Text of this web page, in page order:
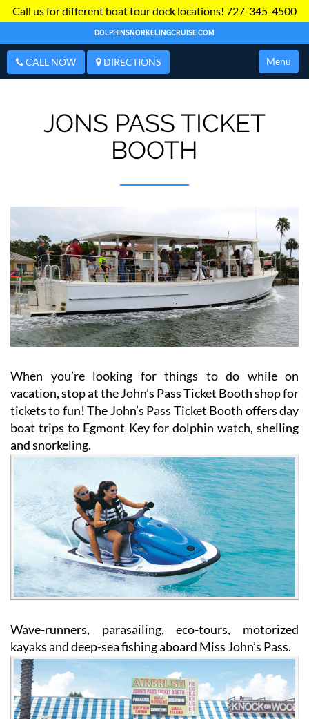
Call us for different boat tour dock locations! 727-345-4500
DOLPHINSNORKELINGCRUISE.COM
CALL NOW DIRECTIONS Menu
JONS PASS TICKET
BOOTH
When you’re looking for things to do while on
vacation, stop at the John’s Pass Ticket Booth shop for
tickets to fun! The John’s Pass Ticket Booth offers day
boat trips to Egmont Key for dolphin watch, shelling
and snorkeling.
Wave-runners, parasailing, eco-tours, motorized
kayaks and deep-sea fishing aboard Miss John’s Pass.